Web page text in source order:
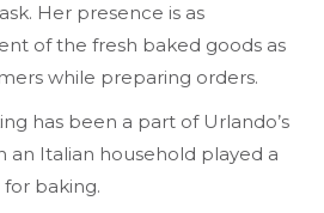
Her presence is as
of the fresh baked goods as
while preparing orders.
has been a part of Urlando’s
an Italian household played a
baking.